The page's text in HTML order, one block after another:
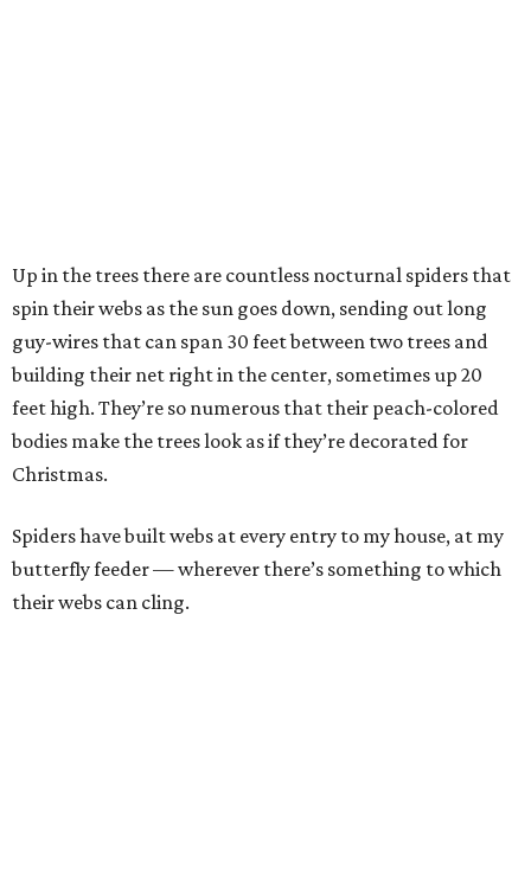
Up in the trees there are countless nocturnal spiders that
spin their webs as the sun goes down, sending out long
guy-wires that can span 30 feet between two trees and
building their net right in the center, sometimes up 20
feet high. They’re so numerous that their peach-colored
bodies make the trees look as if they’re decorated for
Christmas.
Spiders have built webs at every entry to my house, at my
butterfly feeder — wherever there’s something to which
their webs can cling.